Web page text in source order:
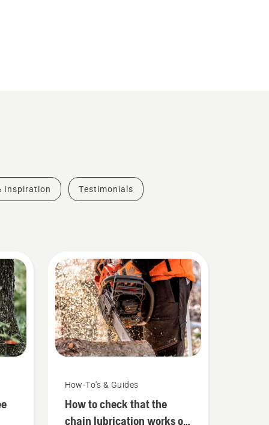
Inspiration Testimonials
How-To's & Guides
How to check that the
chain lubrication works on